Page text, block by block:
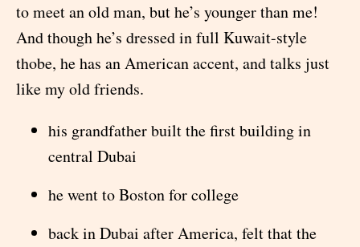
to meet an old man, but he’s younger than me!
And though he’s dressed in full Kuwait-style
thobe, he has an American accent, and talks just
like my old friends.
his grandfather built the first building in
central Dubai
he went to Boston for college
back in Dubai after America, felt that the